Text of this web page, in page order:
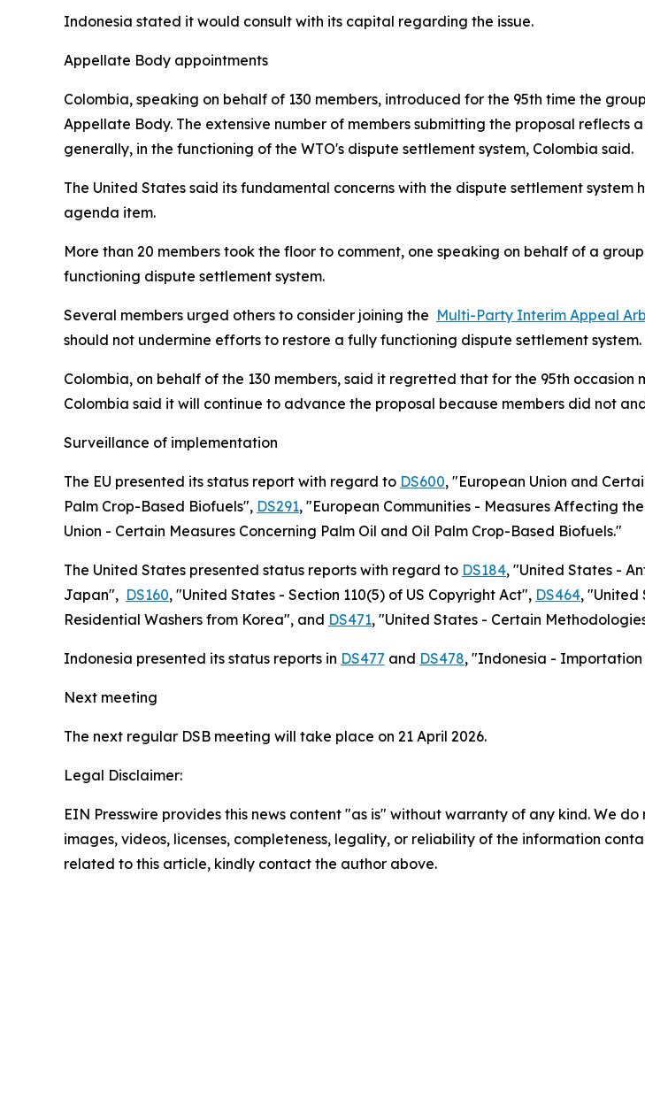
Indonesia stated it would consult with its capital regarding the issue.
Appellate Body appointments
Colombia, speaking on behalf of 130 members, introduced for the 95th time the
Appellate Body. The extensive number of members submitting the proposal
generally, in the functioning of the WTO's dispute settlement system, Colombia said.
The United States said its fundamental concerns with the dispute settlement
agenda item.
More than 20 members took the floor to comment, one speaking on behalf of a
functioning dispute settlement system.
Several members urged others to consider joining the Multi-Party Interim Appeal
should not undermine efforts to restore a fully functioning dispute settlement system.
Colombia, on behalf of the 130 members, said it regretted that for the 95th occasion
Colombia said it will continue to advance the proposal because members did not
Surveillance of implementation
The EU presented its status report with regard to DS600, "European Union and
Palm Crop-Based Biofuels", DS291, "European Communities - Measures Affecting
Union - Certain Measures Concerning Palm Oil and Oil Palm Crop-Based Biofuels."
The United States presented status reports with regard to DS184, "United States -
Japan", DS160, "United States - Section 110(5) of US Copyright Act", DS464, "United
Residential Washers from Korea", and DS471, "United States - Certain
Indonesia presented its status reports in DS477 and DS478, "Indonesia -
Next meeting
The next regular DSB meeting will take place on 21 April 2026.
Legal Disclaimer:
EIN Presswire provides this news content "as is" without warranty of any kind. We
images, videos, licenses, completeness, legality, or reliability of the information
related to this article, kindly contact the author above.